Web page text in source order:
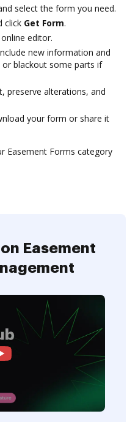
select the form you need.
click Get Form.
editor.
new information and
blackout some parts if
preserve alterations, and
your form or share it
Easement Forms category
Easement